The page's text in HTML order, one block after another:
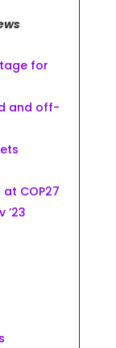
for
and off-
COP27
’23